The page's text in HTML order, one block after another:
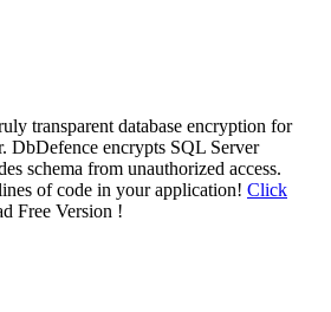
transparent database encryption for
DbDefence encrypts SQL Server
schema from unauthorized access.
of code in your application! Click
Free Version !